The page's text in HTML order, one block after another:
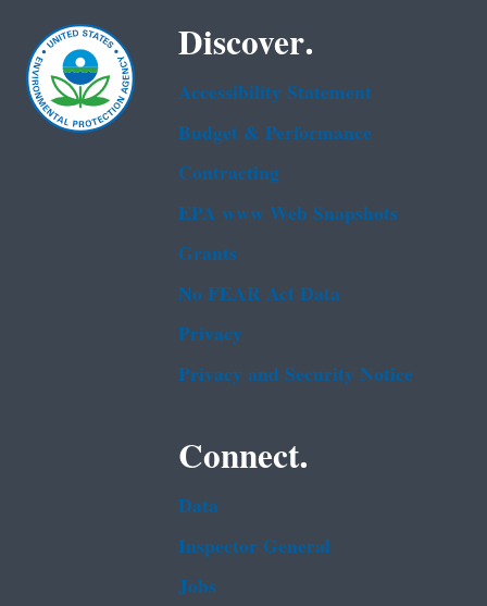
Discover.
Accessibility Statement
Budget & Performance
Contracting
EPA www Web Snapshots
Grants
No FEAR Act Data
Privacy
Privacy and Security Notice
Connect.
Data
Inspector General
Jobs